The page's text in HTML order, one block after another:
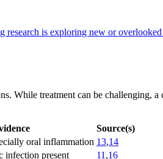
research is exploring new or
treatment can be challenging,
Source(s)
oral inflammation 13,14
infection present 11 ,16